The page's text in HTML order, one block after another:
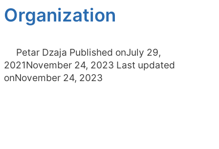
Organization
Petar Dzaja Published onJuly 29,
2021November 24, 2023 Last updated
onNovember 24, 2023